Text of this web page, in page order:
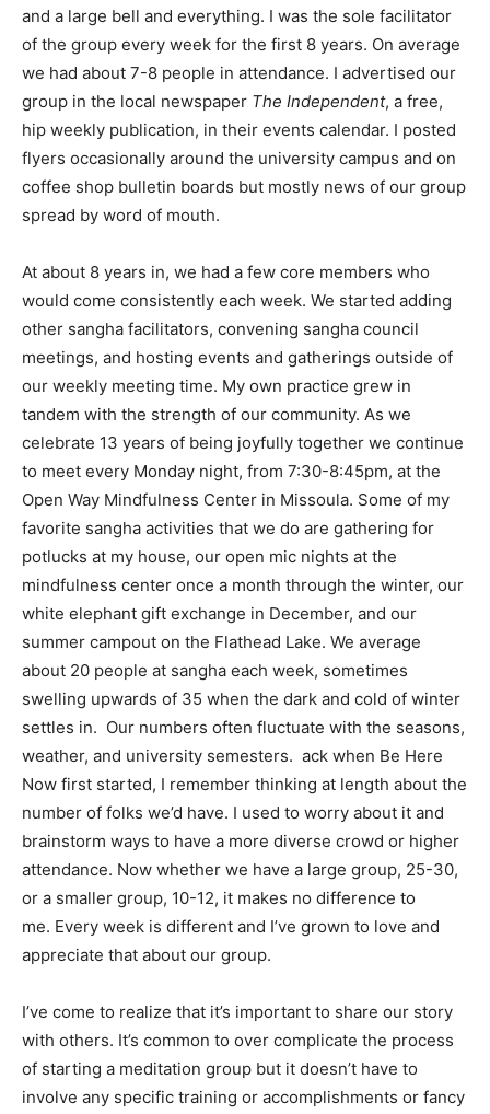
and a large bell and everything. I was the sole facilitator
of the group every week for the first 8 years. On average
we had about 7-8 people in attendance. I advertised our
group in the local newspaper The Independent, a free,
hip weekly publication, in their events calendar. I posted
flyers occasionally around the university campus and on
coffee shop bulletin boards but mostly news of our group
spread by word of mouth.
At about 8 years in, we had a few core members who
would come consistently each week. We started adding
other sangha facilitators, convening sangha council
meetings, and hosting events and gatherings outside of
our weekly meeting time. My own practice grew in
tandem with the strength of our community. As we
celebrate 13 years of being joyfully together we continue
to meet every Monday night, from 7:30-8:45pm, at the
Open Way Mindfulness Center in Missoula. Some of my
favorite sangha activities that we do are gathering for
potlucks at my house, our open mic nights at the
mindfulness center once a month through the winter, our
white elephant gift exchange in December, and our
summer campout on the Flathead Lake. We average
about 20 people at sangha each week, sometimes
swelling upwards of 35 when the dark and cold of winter
settles in. Our numbers often fluctuate with the seasons,
weather, and university semesters. ack when Be Here
Now first started, I remember thinking at length about the
number of folks we’d have. I used to worry about it and
brainstorm ways to have a more diverse crowd or higher
attendance. Now whether we have a large group, 25-30,
or a smaller group, 10-12, it makes no difference to
me. Every week is different and I’ve grown to love and
appreciate that about our group.
I’ve come to realize that it’s important to share our story
with others. It’s common to over complicate the process
of starting a meditation group but it doesn’t have to
involve any specific training or accomplishments or fancy